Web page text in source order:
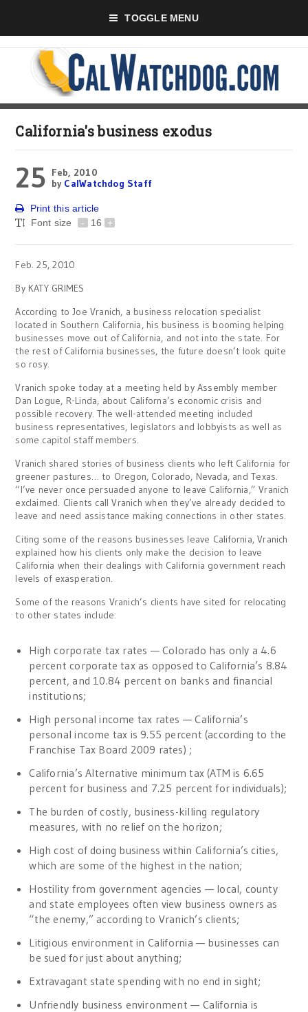
TOGGLE MENU
California's business exodus
25 Feb, 2010
by CalWatchdog Staff
Print this article
Font size
- 16 +
Feb. 25, 2010
By KATY GRIMES
According to Joe Vranich, a business relocation specialist
located in Southern California, his business is booming helping
businesses move out of California, and not into the state. For
the rest of California businesses, the future doesn’t look quite
so rosy.
Vranich spoke today at a meeting held by Assembly member
Dan Logue, R-Linda, about Californa’s economic crisis and
possible recovery. The well-attended meeting included
business representatives, legislators and lobbyists as well as
some capitol staff members.
Vranich shared stories of business clients who left California for
greener pastures… to Oregon, Colorado, Nevada, and Texas.
“I’ve never once persuaded anyone to leave California,” Vranich
exclaimed. Clients call Vranich when they’ve already decided to
leave and need assistance making connections in other states.
Citing some of the reasons businesses leave California, Vranich
explained how his clients only make the decision to leave
California when their dealings with California government reach
levels of exasperation.
Some of the reasons Vranich’s clients have sited for relocating
to other states include:
High corporate tax rates — Colorado has only a 4.6
percent corporate tax as opposed to California’s 8.84
percent, and 10.84 percent on banks and financial
institutions;
High personal income tax rates — California’s
personal income tax is 9.55 percent (according to the
Franchise Tax Board 2009 rates) ;
California’s Alternative minimum tax (ATM is 6.65
percent for business and 7.25 percent for individuals);
The burden of costly, business-killing regulatory
measures, with no relief on the horizon;
High cost of doing business within California’s cities,
which are some of the highest in the nation;
Hostility from government agencies — local, county
and state employees often view business owners as
“the enemy,” according to Vranich’s clients;
Litigious environment in California — businesses can
be sued for just about anything;
Extravagant state spending with no end in sight;
Unfriendly business environment — California is